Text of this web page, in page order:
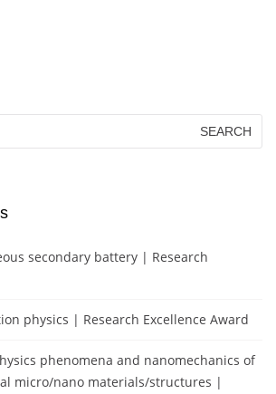
secondary battery | Research
physics | Research Excellence Award
phenomena and nanomechanics of
micro/nano materials/structures |